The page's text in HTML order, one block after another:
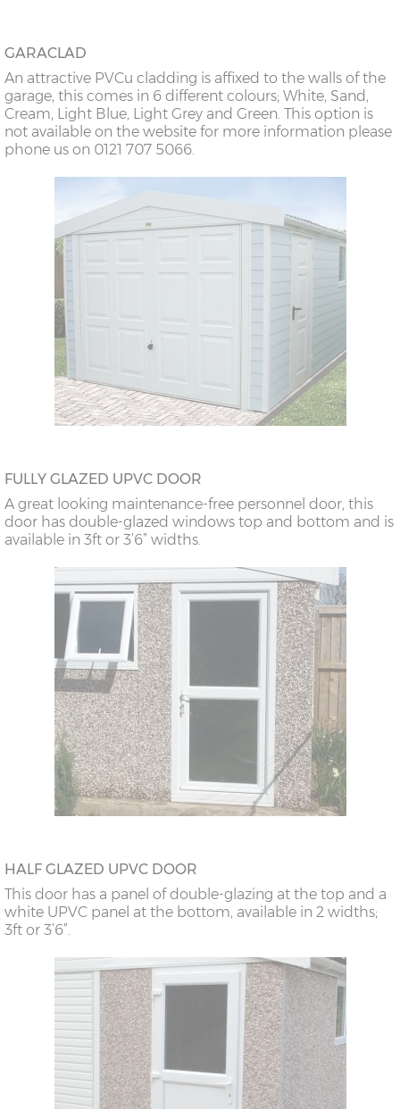
GARACLAD
An attractive PVCu cladding is affixed to the walls of the
garage, this comes in 6 different colours; White, Sand,
Cream, Light Blue, Light Grey and Green. This option is
not available on the website for more information please
phone us on 0121 707 5066.
FULLY GLAZED UPVC DOOR
A great looking maintenance-free personnel door, this
door has double-glazed windows top and bottom and is
available in 3ft or 3’6” widths.
HALF GLAZED UPVC DOOR
This door has a panel of double-glazing at the top and a
white UPVC panel at the bottom, available in 2 widths;
3ft or 3’6”.